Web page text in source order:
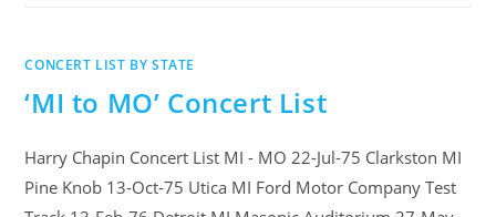
CONCERT LIST BY STATE
‘MI to MO’ Concert List
Harry Chapin Concert List MI - MO 22-Jul-75 Clarkston MI
Pine Knob 13-Oct-75 Utica MI Ford Motor Company Test